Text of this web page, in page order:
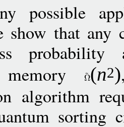
possible
show that any
memory
(n2)
algorithm
sorting